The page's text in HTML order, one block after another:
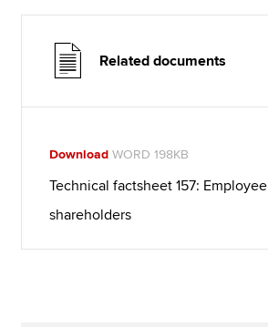
Related documents
Download WORD 198KB
Technical factsheet 157: Employee
shareholders